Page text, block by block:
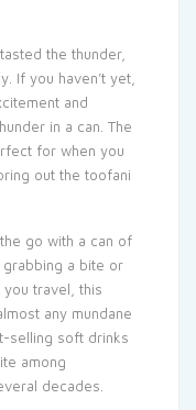
the thunder,
If you haven’t yet,
and
in a can. The
for when you
out the toofani
go with a can of
grabbing a bite or
travel, this
any mundane
selling soft drinks
among
decades.